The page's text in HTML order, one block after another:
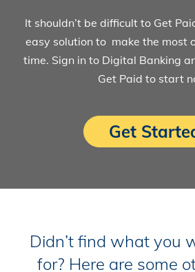
It shouldn’t be difficult to Get
easy solution to make the most
time. Sign in to Digital Banking
Get Paid to start
Get
Didn’t find what you
for? Here are some